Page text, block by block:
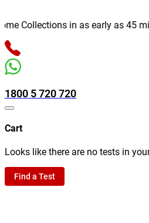
Collections in as early as 45
1800 5 720 720
Cart
Looks like there are no tests in
Find a Test